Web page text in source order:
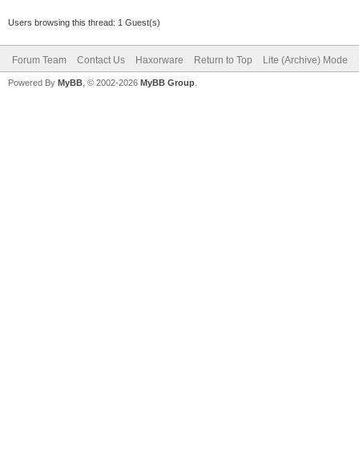
Users browsing this thread: 1 Guest(s)
Forum Team Contact Us Haxorware Return to Top Lite (Archive) Mode
Powered By MyBB , © 2002-2026 MyBB Group